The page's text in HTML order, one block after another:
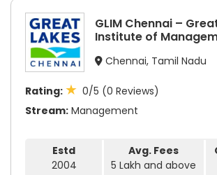
GLIM Chennai –
Institute of
Chennai, Tamil Nadu
Rating: ★ 0/5 (0 Reviews)
Stream: Management
Estd
2004
Avg. Fees
5 Lakh and above